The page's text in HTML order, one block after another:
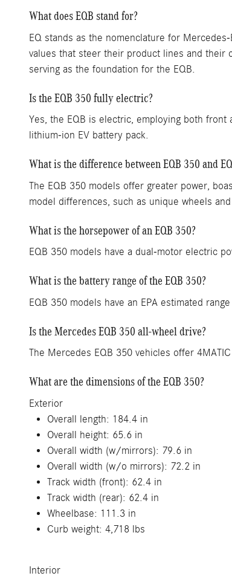
What does EQB stand for?
EQ stands as the nomenclature for
values that steer their product lines and their
serving as the foundation for the EQB.
Is the EQB 350 fully electric?
Yes, the EQB is electric, employing both
lithium-ion EV battery pack.
What is the difference between EQB 350 and
The EQB 350 models offer greater power,
model differences, such as unique wheels
What is the horsepower of an EQB 350?
EQB 350 models have a dual-motor electric
What is the battery range of the EQB 350?
EQB 350 models have an EPA estimated
Is the Mercedes EQB 350 all-wheel drive?
The Mercedes EQB 350 vehicles offer
What are the dimensions of the EQB 350?
Exterior
Overall length: 184.4 in
Overall height: 65.6 in
Overall width (w/mirrors): 79.6 in
Overall width (w/o mirrors): 72.2 in
Track width (front): 62.4 in
Track width (rear): 62.4 in
Wheelbase: 111.3 in
Curb weight: 4,718 lbs
Interior